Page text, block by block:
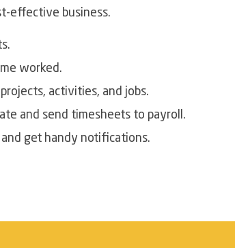
effective business.
worked.
projects, activities, and jobs.
and send timesheets to payroll.
get handy notifications.